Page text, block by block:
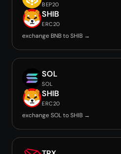
BEP20
SHIB
ERC20
exchange BNB to SHIB →
SOL
SOL
SHIB
ERC20
exchange SOL to SHIB →